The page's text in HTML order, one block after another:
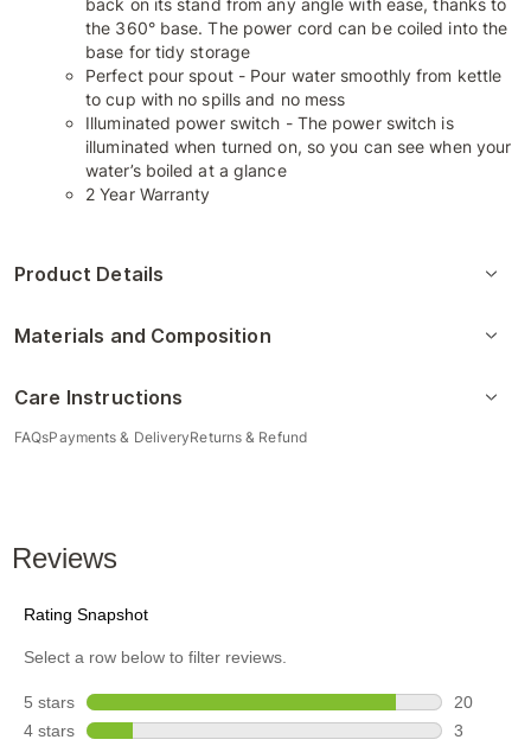
back on its stand from any angle with ease, thanks to
the 360° base. The power cord can be coiled into the
base for tidy storage
Perfect pour spout - Pour water smoothly from kettle
to cup with no spills and no mess
Illuminated power switch - The power switch is
illuminated when turned on, so you can see when your
water’s boiled at a glance
2 Year Warranty
Product Details
Materials and Composition
Care Instructions
FAQsPayments & DeliveryReturns & Refund